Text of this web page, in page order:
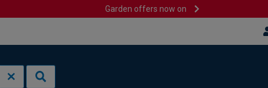
Garden offers now on